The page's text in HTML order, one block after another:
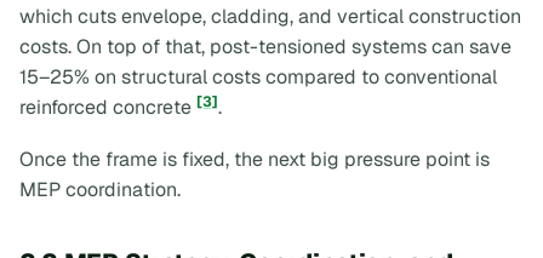
which cuts envelope, cladding, and vertical construction
costs. On top of that, post-tensioned systems can save
15–25% on structural costs compared to conventional
reinforced concrete [3].
Once the frame is fixed, the next big pressure point is
MEP coordination.